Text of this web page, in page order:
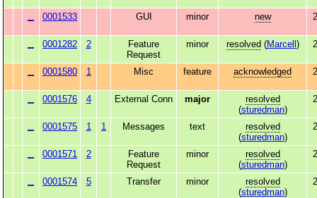
0001533 GUI minor new
0001282 2
Feature
Request
minor resolved (Marcell )
0001580 1 Misc feature acknowledged
0001576 4 External Conn major
resolved
(sturedman)
0001575 1 1 Messages text
resolved
(sturedman)
0001571 2
Feature
Request
minor
resolved
(sturedman)
0001574 5 Transfer minor
resolved
(sturedman)